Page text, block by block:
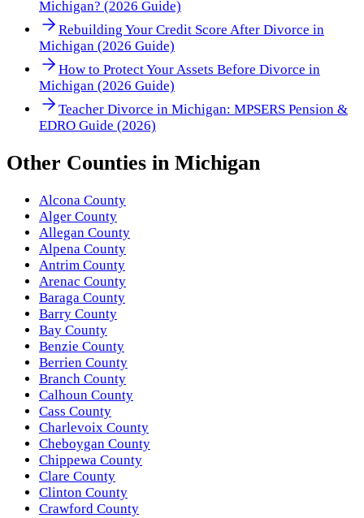
Michigan? (2026 Guide)
Rebuilding Your Credit Score After Divorce in
Michigan (2026 Guide)
How to Protect Your Assets Before Divorce in
Michigan (2026 Guide)
Teacher Divorce in Michigan: MPSERS Pension &
EDRO Guide (2026)
Other Counties in Michigan
Alcona County
Alger County
Allegan County
Alpena County
Antrim County
Arenac County
Baraga County
Barry County
Bay County
Benzie County
Berrien County
Branch County
Calhoun County
Cass County
Charlevoix County
Cheboygan County
Chippewa County
Clare County
Clinton County
Crawford County